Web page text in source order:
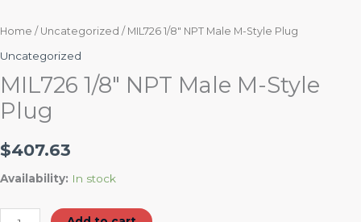
Home / Uncategorized / MIL726 1/8″ NPT Male M-Style Plug
Uncategorized
MIL726 1/8″ NPT Male M-Style
Plug
$407.63
Availability: In stock